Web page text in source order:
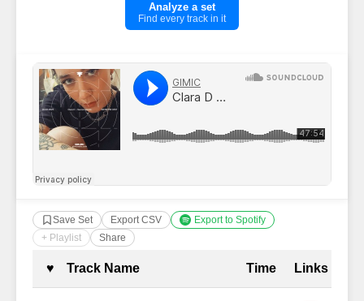
Analyze a set
Find every track in it
Save Set Export CSV
Export to Spotify
+ Playlist
Share
Complete Tracklist with
♥ Track Name Time Links